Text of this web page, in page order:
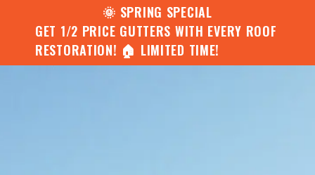
🌞 SPRING SPECIAL
GET 1/2 PRICE GUTTERS WITH EVERY ROOF
RESTORATION! 🏠 LIMITED TIME!